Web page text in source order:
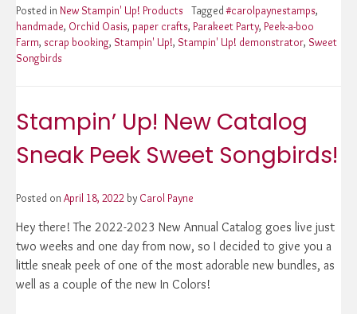
Posted in New Stampin' Up! Products Tagged#carolpaynestamps,
handmade, Orchid Oasis, paper crafts, Parakeet Party, Peek-a-boo
Farm, scrap booking, Stampin' Up!, Stampin' Up! demonstrator, Sweet
Songbirds
Stampin’ Up! New Catalog
Sneak Peek Sweet Songbirds!
Posted on April 18, 2022 by Carol Payne
Hey there! The 2022-2023 New Annual Catalog goes live just
two weeks and one day from now, so I decided to give you a
little sneak peek of one of the most adorable new bundles, as
well as a couple of the new In Colors!